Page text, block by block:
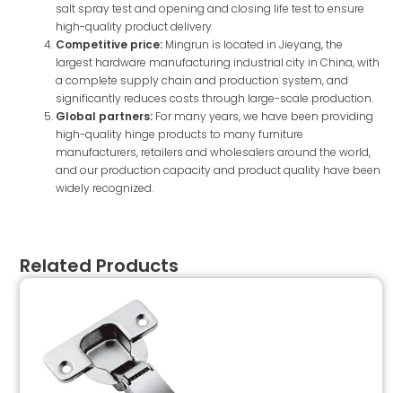
salt spray test and opening and closing life test to ensure
high-quality product delivery
Competitive price: Mingrun is located in Jieyang, the
largest hardware manufacturing industrial city in China, with
a complete supply chain and production system, and
significantly reduces costs through large-scale production.
Global partners: For many years, we have been providing
high-quality hinge products to many furniture
manufacturers, retailers and wholesalers around the world,
and our production capacity and product quality have been
widely recognized.
Related Products